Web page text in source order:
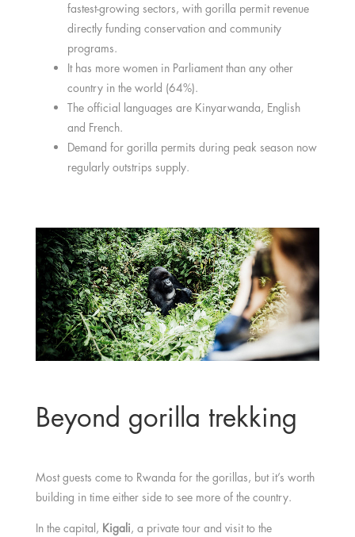
fastest-growing sectors, with gorilla permit revenue
directly funding conservation and community
programs.
It has more women in Parliament than any other
country in the world (64%).
The official languages are Kinyarwanda, English
and French.
Demand for gorilla permits during peak season now
regularly outstrips supply.
Beyond gorilla trekking
Most guests come to Rwanda for the gorillas, but it’s worth
building in time either side to see more of the country.
In the capital, Kigali, a private tour and visit to the